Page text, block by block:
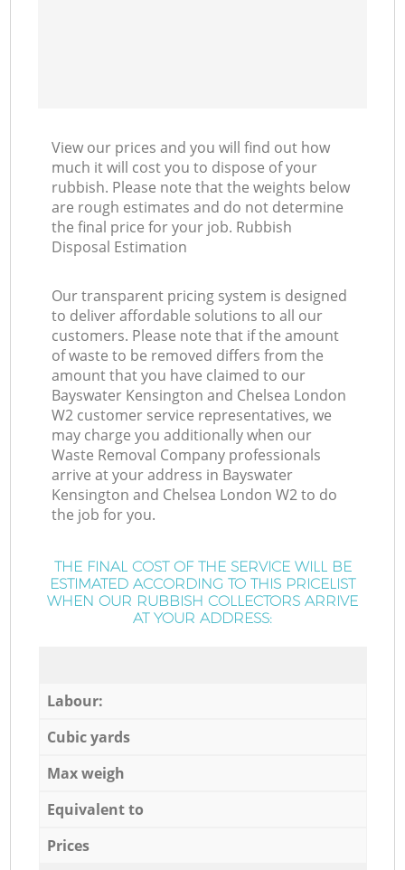
View our prices and you will find out how
much it will cost you to dispose of your
rubbish. Please note that the weights below
are rough estimates and do not determine
the final price for your job. Rubbish
Disposal Estimation
Our transparent pricing system is designed
to deliver affordable solutions to all our
customers. Please note that if the amount
of waste to be removed differs from the
amount that you have claimed to our
Bayswater Kensington and Chelsea London
W2 customer service representatives, we
may charge you additionally when our
Waste Removal Company professionals
arrive at your address in Bayswater
Kensington and Chelsea London W2 to do
the job for you.
THE FINAL COST OF THE SERVICE WILL BE
ESTIMATED ACCORDING TO THIS PRICELIST
WHEN OUR RUBBISH COLLECTORS ARRIVE
AT YOUR ADDRESS:
Labour:
Cubic yards
Max weigh
Equivalent to
Prices